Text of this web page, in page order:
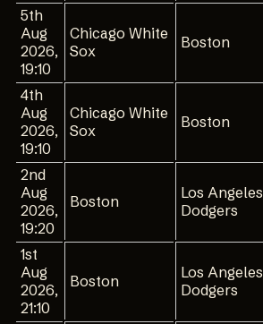
5th
Aug
2026,
19:10
Chicago White
Sox
Boston
4th
Aug
2026,
19:10
Chicago White
Sox
Boston
2nd
Aug
2026,
19:20
Boston
Los Angeles
Dodgers
1st
Aug
2026,
21:10
Boston
Los Angeles
Dodgers